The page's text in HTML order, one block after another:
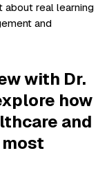
about real learning
and
with Dr.
how
and